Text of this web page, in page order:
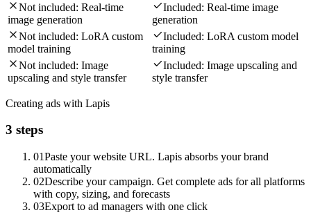
Not included: Real-time
image generation
Included: Real-time image
generation
Not included: LoRA custom
model training
Included: LoRA custom model
training
Not included: Image
upscaling and style transfer
Included: Image upscaling and
style transfer
Creating ads with Lapis
3 steps
01Paste your website URL. Lapis absorbs your brand
automatically
02Describe your campaign. Get complete ads for all platforms
with copy, sizing, and forecasts
03Export to ad managers with one click